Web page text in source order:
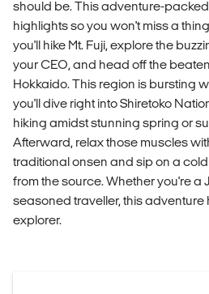
should be. This adventure-
highlights so you won't miss a
you'll hike Mt. Fuji, explore the
your CEO, and head off the
Hokkaido. This region is bursting
you'll dive right into Shiretoko
hiking amidst stunning spring or
Afterward, relax those muscles
traditional onsen and sip on a
from the source. Whether you're a
seasoned traveller, this
explorer.